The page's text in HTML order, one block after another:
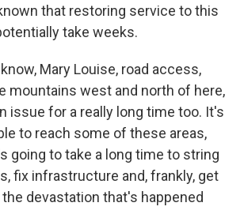
that restoring service to this
take weeks.
Mary Louise, road access,
mountains west and north of here,
issue for a really long time too. It's
to reach some of these areas,
going to take a long time to string
fix infrastructure and, frankly, get
devastation that's happened